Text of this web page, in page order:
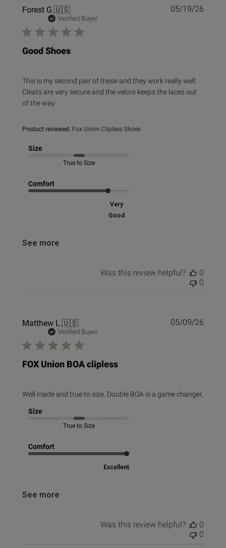
Forest G.🇺🇸
Verified Buyer
Good Shoes
This is my second pair of these and they work really well.
Cleats are very secure and the velcro keeps the laces out
of the way
Product reviewed: Fox Union Clipless Shoes
Size
True to Size
Comfort
Very
Good
See more
05/19/26
Was this review helpful?
0
0
Matthew L.🇺🇸
Verified Buyer
FOX Union BOA clipless
Well made and true to size. Double BOA is a game changer.
Size
True to Size
Comfort
Excellent
See more
05/09/26
Was this review helpful?
0
0